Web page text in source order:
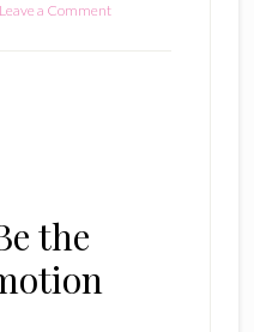
Leave a Comment
the